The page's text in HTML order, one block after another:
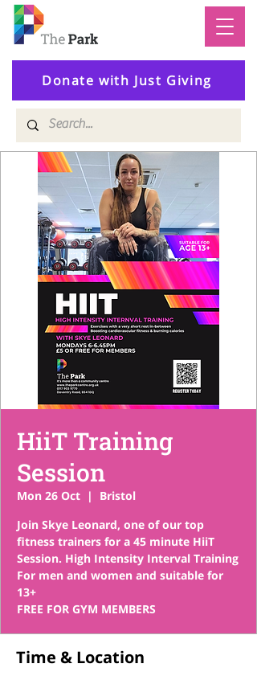
Donate with Just Giving
HiiT Training
Session
Mon 26 Oct
  |
Bristol
Join Skye Leonard, one of our top
fitness trainers for a 45 minute HiiT
Session. High Intensity Interval Training
For men and women and suitable for
13+
FREE FOR GYM MEMBERS
Time & Location